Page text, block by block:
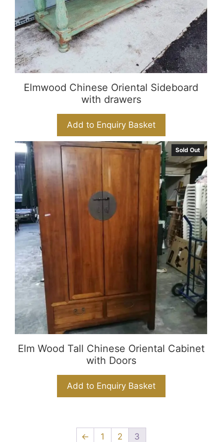
Elmwood Chinese Oriental Sideboard
with drawers
Add to Enquiry Basket
Sold Out
Elm Wood Tall Chinese Oriental Cabinet
with Doors
Add to Enquiry Basket
← 1 2 3